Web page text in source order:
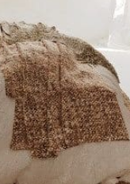
Land for Sale